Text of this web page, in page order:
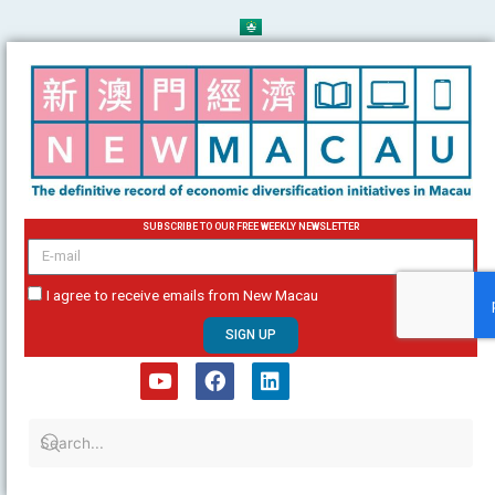
to
content
SUBSCRIBE TO OUR FREE WEEKLY NEWSLETTER
email
I agree to receive emails from New Macau
SIGN UP